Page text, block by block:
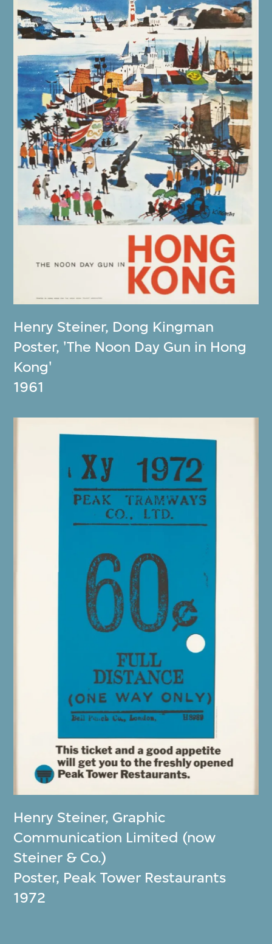
Henry Steiner, Dong Kingman
Poster, 'The Noon Day Gun in Hong
Kong'
1961
Henry Steiner, Graphic
Communication Limited (now
Steiner & Co.)
Poster, Peak Tower Restaurants
1972